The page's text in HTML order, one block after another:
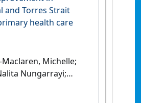
the quality of
and child health
A systematic
and Torres Strait
health care
Maclaren, Michelle;
Nungarrayi;
Laycock, Alison;